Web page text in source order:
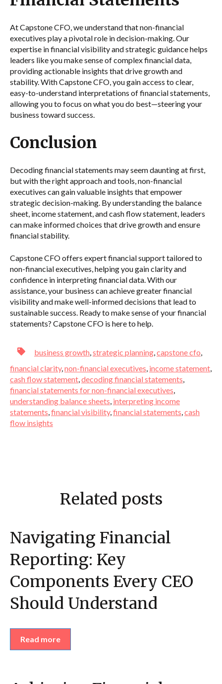
At Capstone CFO, we understand that non-financial
executives play a pivotal role in decision-making. Our
expertise in financial visibility and strategic guidance helps
leaders like you make sense of complex financial data,
providing actionable insights that drive growth and
stability. With Capstone CFO, you gain access to clear,
easy-to-understand interpretations of financial statements,
allowing you to focus on what you do best—steering your
business toward success.
Conclusion
Decoding financial statements may seem daunting at first,
but with the right approach and tools, non-financial
executives can gain valuable insights that empower
strategic decision-making. By understanding the balance
sheet, income statement, and cash flow statement, leaders
can make informed choices that drive growth and ensure
financial stability.
Capstone CFO offers expert financial support tailored to
non-financial executives, helping you gain clarity and
confidence in interpreting financial data. With our
assistance, your business can achieve greater financial
visibility and make well-informed decisions that lead to
sustainable success. Ready to make sense of your financial
statements? Capstone CFO is here to help.
business growth,strategic planning,capstone cfo,
financial clarity,non-financial executives, income statement,
cash flow statement,decoding financial statements,
financial statements for non-financial executives,
understanding balance sheets, interpreting income
statements,financial visibility,financial statements,cash
flow insights
Related posts
Navigating Financial
Reporting: Key
Components Every CEO
Should Understand
Read more